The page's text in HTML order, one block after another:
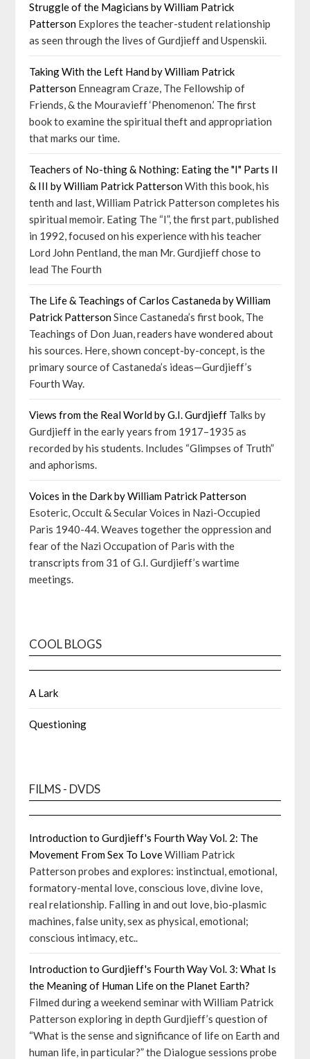
Struggle of the Magicians by William Patrick
Patterson Explores the teacher-student relationship
as seen through the lives of Gurdjieff and Uspenskii.
Taking With the Left Hand by William Patrick
Patterson Enneagram Craze, The Fellowship of
Friends, & the Mouravieff ‘Phenomenon.’ The first
book to examine the spiritual theft and appropriation
that marks our time.
Teachers of No-thing & Nothing: Eating the "I" Parts II
& III by William Patrick PattersonWith this book, his
tenth and last, William Patrick Patterson completes his
spiritual memoir. Eating The “I”, the first part, published
in 1992, focused on his experience with his teacher
Lord John Pentland, the man Mr. Gurdjieff chose to
lead The Fourth
The Life & Teachings of Carlos Castaneda by William
Patrick PattersonSince Castaneda’s first book, The
Teachings of Don Juan, readers have wondered about
his sources. Here, shown concept-by-concept, is the
primary source of Castaneda’s ideas—Gurdjieff’s
Fourth Way.
Views from the Real World by G.I. Gurdjieff Talks by
Gurdjieff in the early years from 1917–1935 as
recorded by his students. Includes “Glimpses of Truth”
and aphorisms.
Voices in the Dark by William Patrick Patterson
Esoteric, Occult & Secular Voices in Nazi-Occupied
Paris 1940-44. Weaves together the oppression and
fear of the Nazi Occupation of Paris with the
transcripts from 31 of G.I. Gurdjieff’s wartime
meetings.
COOL BLOGS
A Lark
Questioning
FILMS - DVDS
Introduction to Gurdjieff's Fourth Way Vol. 2: The
Movement From Sex To LoveWilliam Patrick
Patterson probes and explores: instinctual, emotional,
formatory-mental love, conscious love, divine love,
real relationship. Falling in and out love, bio-plasmic
machines, false unity, sex as physical, emotional;
conscious intimacy, etc..
Introduction to Gurdjieff's Fourth Way Vol. 3: What Is
the Meaning of Human Life on the Planet Earth?
Filmed during a weekend seminar with William Patrick
Patterson exploring in depth Gurdjieff’s question of
“What is the sense and significance of life on Earth and
human life, in particular?” the Dialogue sessions probe